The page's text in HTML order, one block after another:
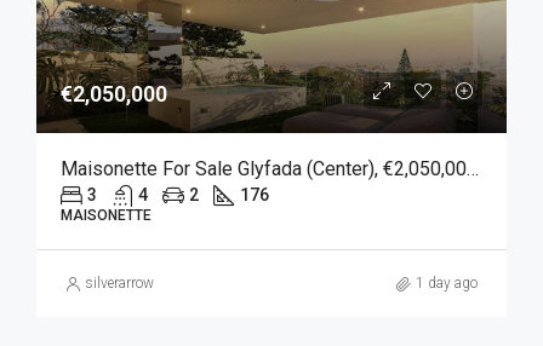
€2,050,000
Maisonette For Sale Glyfada (Center), €2,050,000, 176 Sqm
3 4 2 176
MAISONETTE
silverarrow 1 day ago